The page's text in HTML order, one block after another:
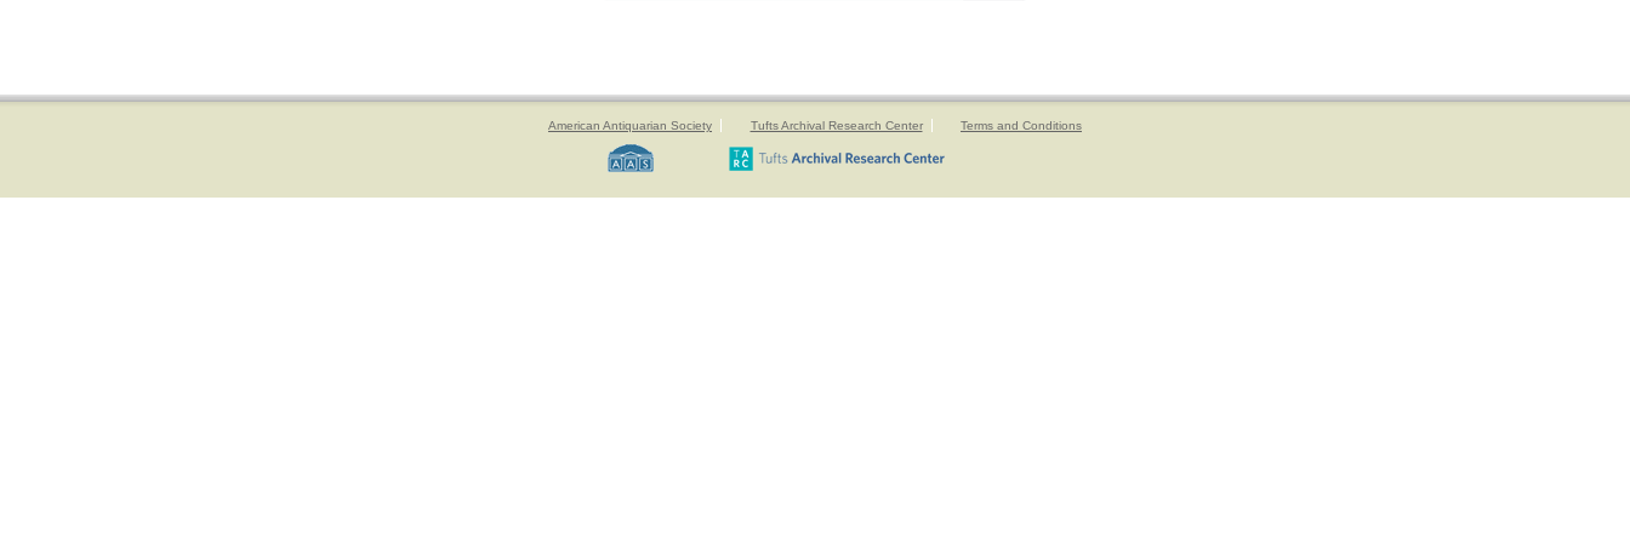
American Antiquarian Society Tufts Archival Research Center Terms and Conditions